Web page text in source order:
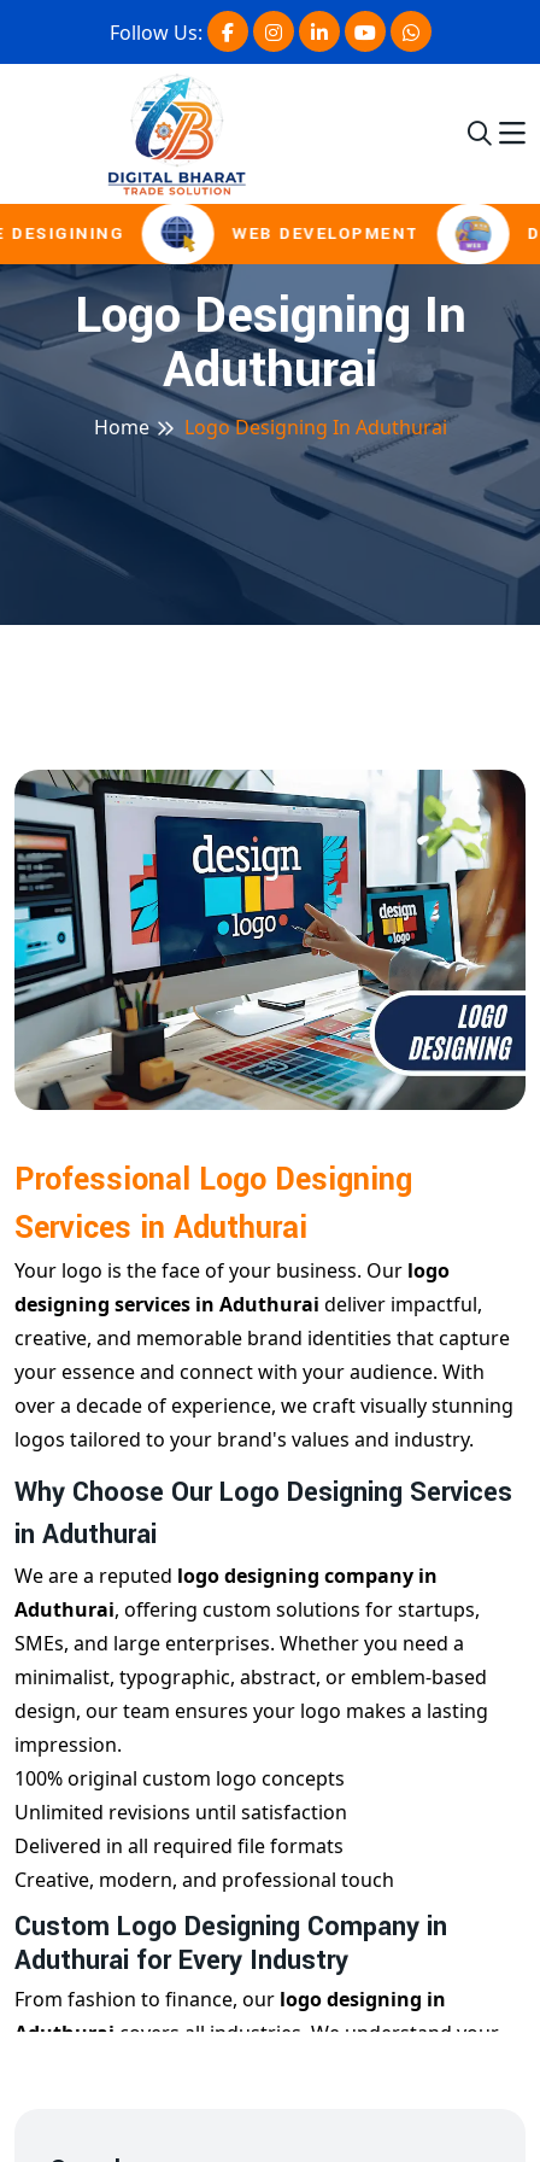
Follow Us:
DESIGINING WEB DEVELOPMENT
Logo Designing In
Aduthurai
Home Logo Designing In Aduthurai
Professional Logo Designing
Services in Aduthurai
Your logo is the face of your business. Our logo
designing services in Aduthurai deliver impactful,
creative, and memorable brand identities that capture
your essence and connect with your audience. With
over a decade of experience, we craft visually stunning
logos tailored to your brand's values and industry.
Why Choose Our Logo Designing Services
in Aduthurai
We are a reputed logo designing company in
Aduthurai, offering custom solutions for startups,
SMEs, and large enterprises. Whether you need a
minimalist, typographic, abstract, or emblem-based
design, our team ensures your logo makes a lasting
impression.
100% original custom logo concepts
Unlimited revisions until satisfaction
Delivered in all required file formats
Creative, modern, and professional touch
Custom Logo Designing Company in
Aduthurai for Every Industry
From fashion to finance, our logo designing in
Aduthurai covers all industries. We understand your